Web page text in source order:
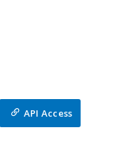
API Access